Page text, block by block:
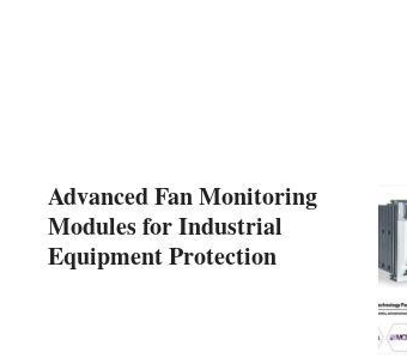
Advanced Fan Monitoring
Modules for Industrial
Equipment Protection